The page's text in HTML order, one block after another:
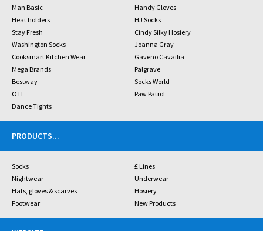
Man Basic
Handy Gloves
Heat holders
HJ Socks
Stay Fresh
Cindy Silky Hosiery
Washington Socks
Joanna Gray
Cooksmart Kitchen Wear
Gaveno Cavailia
Mega Brands
Palgrave
Bestway
Socks World
OTL
Paw Patrol
Dance Tights
PRODUCTS...
Socks
£ Lines
Nightwear
Underwear
Hats, gloves & scarves
Hosiery
Footwear
New Products